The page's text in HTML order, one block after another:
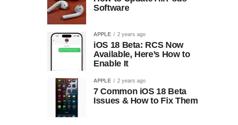
Software
APPLE 2 years ago
iOS 18 Beta: RCS Now
Available, Here’s How to
Enable It
APPLE 2 years ago
7 Common iOS 18 Beta
Issues & How to Fix Them